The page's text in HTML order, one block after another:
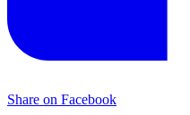
Share on Facebook